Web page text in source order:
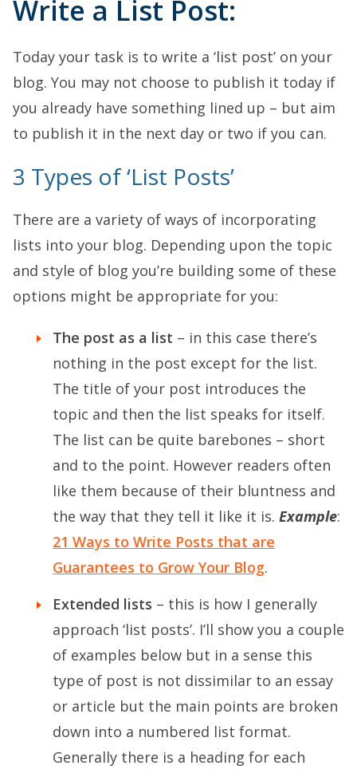
Write a List Post:
Today your task is to write a ‘list post’ on your
blog. You may not choose to publish it today if
you already have something lined up – but aim
to publish it in the next day or two if you can.
3 Types of ‘List Posts’
There are a variety of ways of incorporating
lists into your blog. Depending upon the topic
and style of blog you’re building some of these
options might be appropriate for you:
The post as a list – in this case there’s
nothing in the post except for the list.
The title of your post introduces the
topic and then the list speaks for itself.
The list can be quite barebones – short
and to the point. However readers often
like them because of their bluntness and
the way that they tell it like it is. Example:
21 Ways to Write Posts that are
Guarantees to Grow Your Blog.
Extended lists – this is how I generally
approach ‘list posts’. I’ll show you a couple
of examples below but in a sense this
type of post is not dissimilar to an essay
or article but the main points are broken
down into a numbered list format.
Generally there is a heading for each